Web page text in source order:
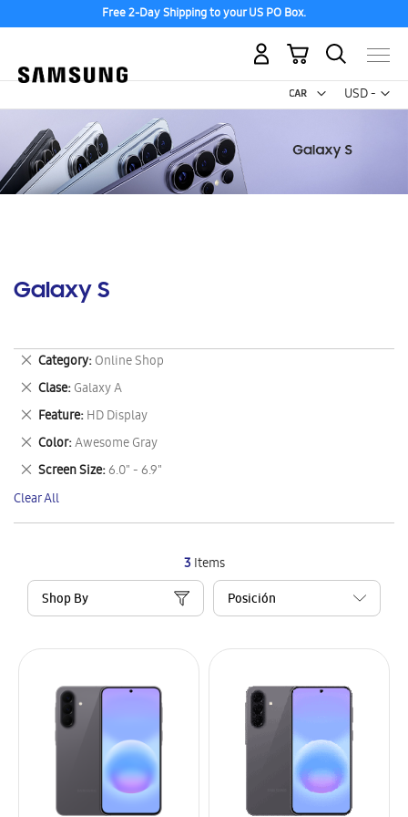
Free 2-Day Shipping to your US PO Box.
USD -
US
My Cart
Galaxy S
3Items
Shop By
Category Online Shop
Remove
This
Item
Clase Galaxy A
Remove
This
Item
Feature HD Display
Remove
This
Item
Color Awesome Gray
Remove
This
Item
Screen Size 6.0" - 6.9"
Remove
This
Item
Clear All